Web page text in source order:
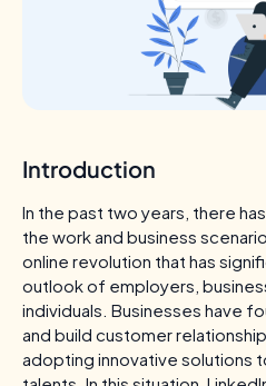
Introduction
In the past two years, there
the work and business
online revolution that has
outlook of employers,
individuals. Businesses have
and build customer
adopting innovative solutions